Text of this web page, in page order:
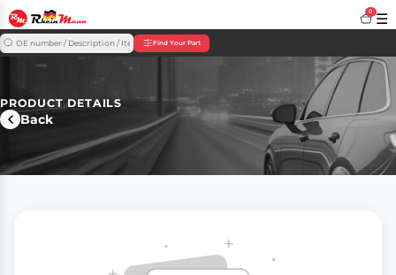
Find Your Part
0 ☰
PRODUCT DETAILS
Back